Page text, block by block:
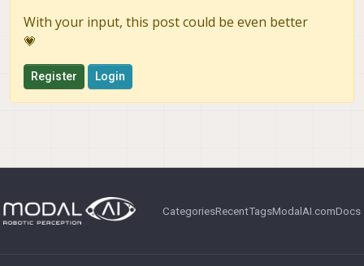
With your input, this post could be even better
💗
Register Login
CategoriesRecentTagsModalAI.comDocs